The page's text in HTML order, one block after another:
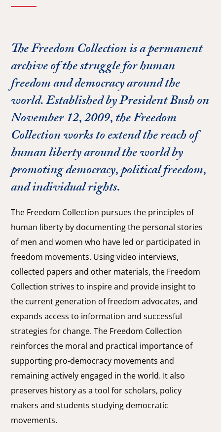
The Freedom Collection is a permanent
archive of the struggle for human
freedom and democracy around the
world. Established by President Bush on
November 12, 2009, the Freedom
Collection works to extend the reach of
human liberty around the world by
promoting democracy, political freedom,
and individual rights.
The Freedom Collection pursues the principles of
human liberty by documenting the personal stories
of men and women who have led or participated in
freedom movements. Using video interviews,
collected papers and other materials, the Freedom
Collection strives to inspire and provide insight to
the current generation of freedom advocates, and
expands access to information and successful
strategies for change. The Freedom Collection
reinforces the moral and practical importance of
supporting pro-democracy movements and
remaining actively engaged in the world. It also
preserves history as a tool for scholars, policy
makers and students studying democratic
movements.